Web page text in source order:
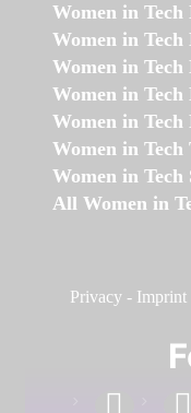
Women in Tech
Women in Tech
Women in Tech
Women in
Women in Tech
Women in Tech
Women in Tech
All Women in
Privacy - Imprint